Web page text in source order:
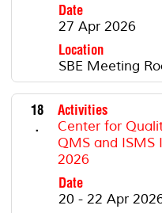
Date
27 Apr 2026
Location
SBE Meeting
18
.
Activities
Center for
QMS and ISMS
2026
Date
20 - 22 Apr